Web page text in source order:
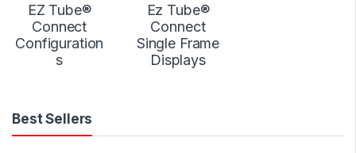
EZ Tube®
Connect
Configuration
s
Ez Tube®
Connect
Single Frame
Displays
Best Sellers